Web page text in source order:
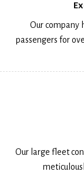
Our company
passengers for
Our large fleet